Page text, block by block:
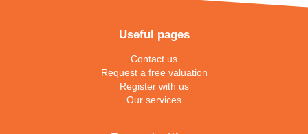
Useful pages
Contact us
Request a free valuation
Register with us
Our services